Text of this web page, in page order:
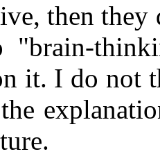
then
"brain-
it. I do not